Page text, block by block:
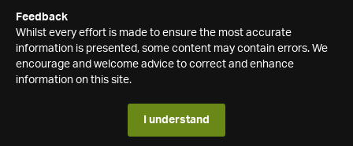
Feedback
Whilst every effort is made to ensure the most accurate
information is presented, some content may contain errors. We
encourage and welcome advice to correct and enhance
information on this site.
I understand